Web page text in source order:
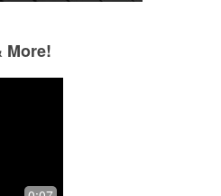
friendly,
More!